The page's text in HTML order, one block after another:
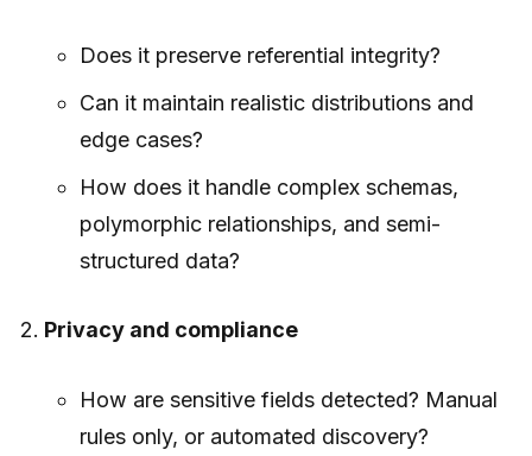
Does it preserve referential integrity?
Can it maintain realistic distributions and
edge cases?
How does it handle complex schemas,
polymorphic relationships, and semi-
structured data?
Privacy and compliance
How are sensitive fields detected? Manual
rules only, or automated discovery?